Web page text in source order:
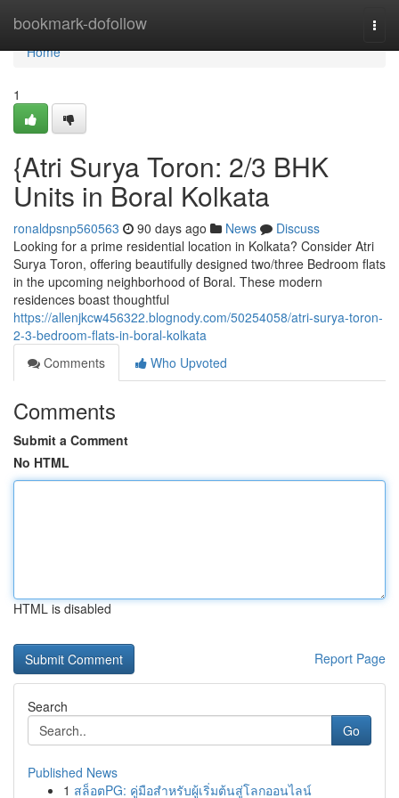
bookmark-dofollow
Home
Home
1
{Atri Surya Toron: 2/3 BHK
Units in Boral Kolkata
ronaldpsnp560563 90 days ago News
Discuss
Looking for a prime residential location in Kolkata? Consider Atri
Surya Toron, offering beautifully designed two/three Bedroom flats
in the upcoming neighborhood of Boral. These modern
residences boast thoughtful
https://allenjkcw456322.blognody.com/50254058/atri-surya-toron-
2-3-bedroom-flats-in-boral-kolkata
Comments
Who Upvoted
Comments
Submit a Comment
No HTML
HTML is disabled
Report Page
Search
Go
Published News
1 สล็อตPG: คู่มือสำหรับผู้เริ่มต้นสู่โลกออนไลน์